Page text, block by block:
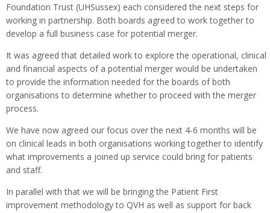
Foundation Trust (UHSussex) each considered the next steps for
working in partnership. Both boards agreed to work together to
develop a full business case for potential merger.
It was agreed that detailed work to explore the operational, clinical
and financial aspects of a potential merger would be undertaken
to provide the information needed for the boards of both
organisations to determine whether to proceed with the merger
process.
We have now agreed our focus over the next 4-6 months will be
on clinical leads in both organisations working together to identify
what improvements a joined up service could bring for patients
and staff.
In parallel with that we will be bringing the Patient First
improvement methodology to QVH as well as support for back